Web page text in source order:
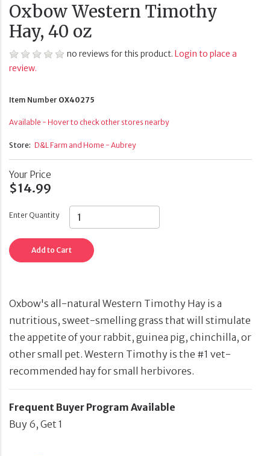
Oxbow Western Timothy
Hay, 40 oz
no reviews for this product. Login to place a
review.
Item Number OX40275
Available - Hover to check other stores nearby
Store: D&L Farm and Home - Aubrey
Your Price
$14.99
Enter Quantity
Add to Cart
Oxbow's all-natural Western Timothy Hay is a
nutritious, sweet-smelling grass that will stimulate
the appetite of your rabbit, guinea pig, chinchilla, or
other small pet. Western Timothy is the #1 vet-
recommended hay for small herbivores.
Frequent Buyer Program Available
Buy 6, Get 1